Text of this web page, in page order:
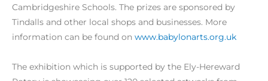
Cambridgeshire Schools. The prizes are sponsored by
Tindalls and other local shops and businesses. More
information can be found on www.babylonarts.org.uk
The exhibition which is supported by the Ely-Hereward